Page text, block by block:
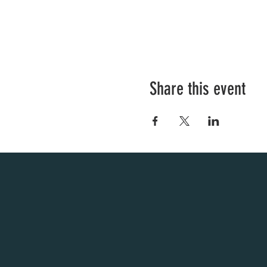
Share this event